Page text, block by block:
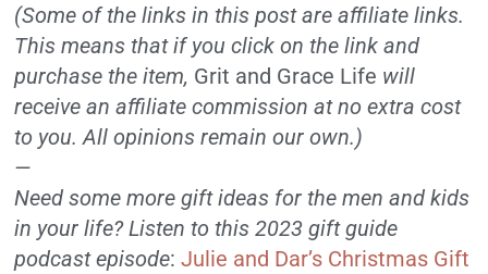
(Some of the links in this post are affiliate links.
This means that if you click on the link and
purchase the item, Grit and Grace Life will
receive an affiliate commission at no extra cost
to you. All opinions remain our own.)
—
Need some more gift ideas for the men and kids
in your life? Listen to this 2023 gift guide
podcast episode:Julie and Dar’s Christmas Gift